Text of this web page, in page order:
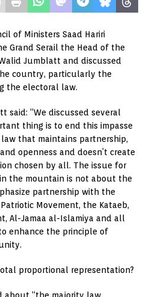
of Ministers Saad Hariri
Grand Serail the Head of the
Jumblatt and discussed
country, particularly the
the electoral law.
said: “We discussed several
thing is to end this impasse
that maintains partnership,
openness and doesn’t create
chosen by all. The issue for
the mountain is not about the
partnership with the
Movement, the Kataeb,
Al-Jamaa al-Islamiya and all
enhance the principle of
proportional representation?